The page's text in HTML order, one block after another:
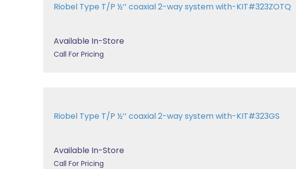
Riobel Type T/P ½’’ coaxial 2-way system with-KIT#323ZOTQ
Available In-Store
Call For Pricing
Riobel Type T/P ½’’ coaxial 2-way system with-KIT#323GS
Available In-Store
Call For Pricing